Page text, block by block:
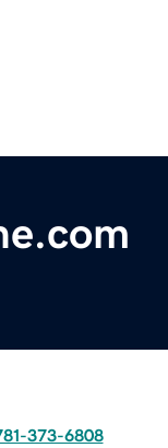
373-6808